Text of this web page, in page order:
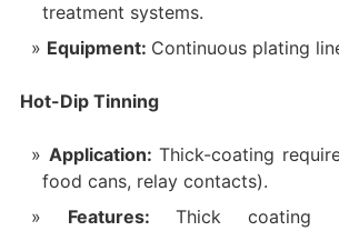
treatment systems.
Equipment: Continuous plating
Hot-Dip Tinning
Application:Thick-coating
food cans, relay contacts).
Features:Thick coating